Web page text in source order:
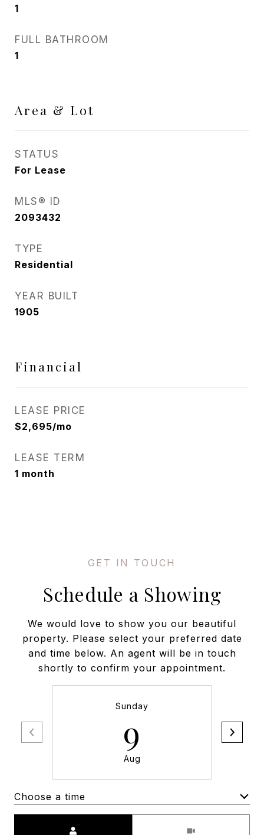
1
FULL BATHROOM
1
Area & Lot
STATUS
For Lease
MLS® ID
2093432
TYPE
Residential
YEAR BUILT
1905
Financial
LEASE PRICE
$2,695/mo
LEASE TERM
1 month
Schedule a Showing
We would love to show you our beautiful
property. Please select your preferred date
and time below. An agent will be in touch
shortly to confirm your appointment.
Sunday
9
Aug
Choose a time